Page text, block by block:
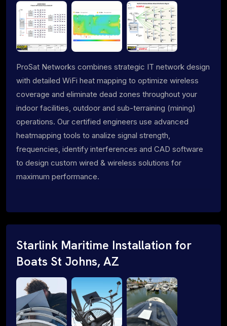
ProSat Networks combines strategic IT network design
with detailed WiFi heat mapping to optimize wireless
coverage and eliminate dead zones throughout your
indoor facilities, outdoor and sub-terraining (mining)
operations. Our certified engineers use advanced
heatmapping tools to analize signal strength,
frequencies, identify interferences and CAD software
to design custom wired & wireless solutions for
maximum performance.
Starlink Maritime Installation for
Boats St Johns, AZ